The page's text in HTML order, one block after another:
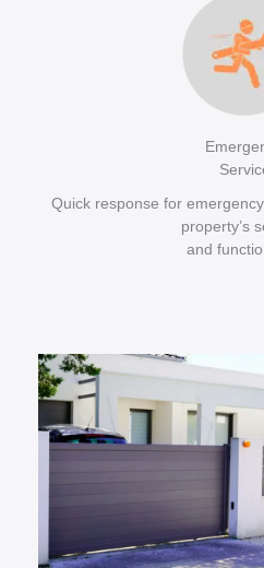
Quick response for
property’s
and